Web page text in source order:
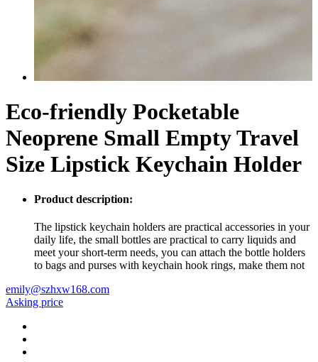
Eco-friendly Pocketable
Neoprene Small Empty Travel
Size Lipstick Keychain Holder
Product description:
The lipstick keychain holders are practical accessories in your
daily life, the small bottles are practical to carry liquids and
meet your short-term needs, you can attach the bottle holders
to bags and purses with keychain hook rings, make them not
emily@szhxw168.com
Asking price